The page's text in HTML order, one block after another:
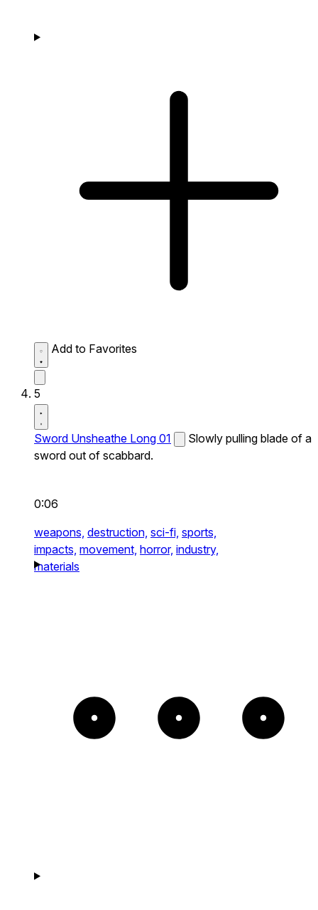
Add to Favorites
5
Sword Unsheathe Long 01
Slowly pulling blade of a
sword out of scabbard.
0:06
weapons, destruction, sci-fi, sports,
impacts, movement, horror, industry,
materials